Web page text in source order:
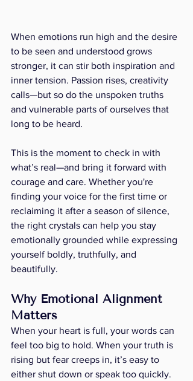
When emotions run high and the desire
to be seen and understood grows
stronger, it can stir both inspiration and
inner tension. Passion rises, creativity
calls—but so do the unspoken truths
and vulnerable parts of ourselves that
long to be heard.
This is the moment to check in with
what’s real—and bring it forward with
courage and care. Whether you're
finding your voice for the first time or
reclaiming it after a season of silence,
the right crystals can help you stay
emotionally grounded while expressing
yourself boldly, truthfully, and
beautifully.
Why Emotional Alignment
Matters
When your heart is full, your words can
feel too big to hold. When your truth is
rising but fear creeps in, it’s easy to
either shut down or speak too quickly.